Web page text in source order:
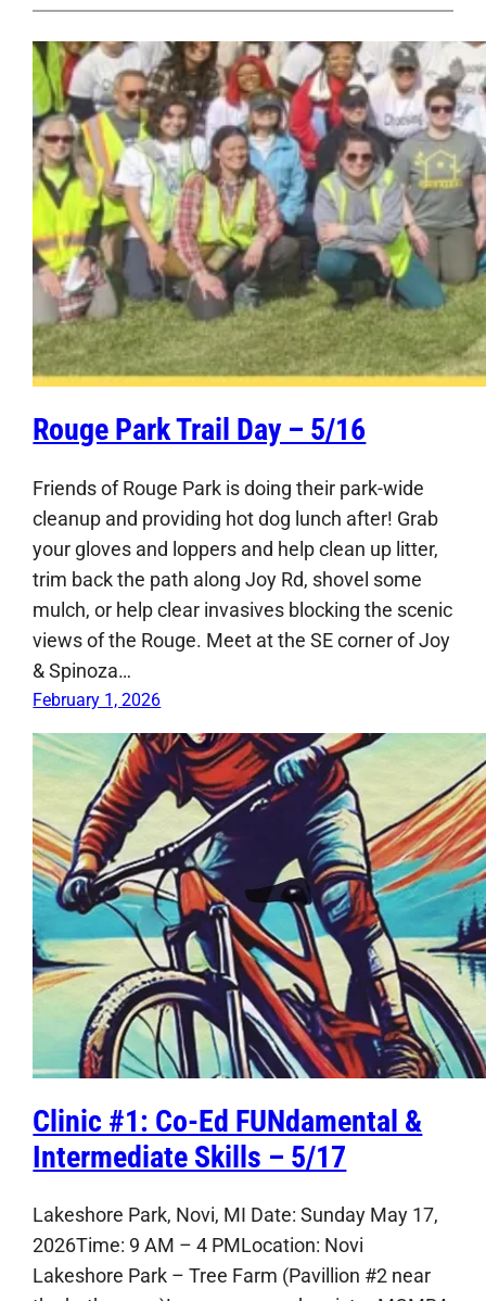
Rouge Park Trail Day – 5/16
Friends of Rouge Park is doing their park-wide
cleanup and providing hot dog lunch after! Grab
your gloves and loppers and help clean up litter,
trim back the path along Joy Rd, shovel some
mulch, or help clear invasives blocking the scenic
views of the Rouge. Meet at the SE corner of Joy
& Spinoza…
February 1, 2026
Clinic #1: Co-Ed FUNdamental &
Intermediate Skills – 5/17
Lakeshore Park, Novi, MI Date: Sunday May 17,
2026Time: 9 AM – 4 PMLocation: Novi
Lakeshore Park – Tree Farm (Pavillion #2 near